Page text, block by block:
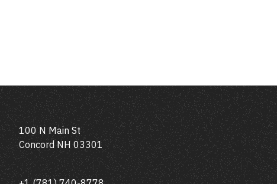
100 N Main St
Concord NH 03301